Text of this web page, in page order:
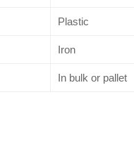
Plastic
Iron
In bulk or pallet